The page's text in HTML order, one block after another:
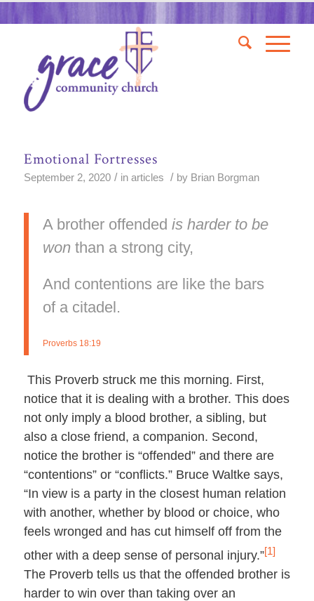
Emotional Fortresses
September 2, 2020 / in articles / by Brian Borgman
A brother offended is harder to be
won than a strong city,
And contentions are like the bars
of a citadel.
Proverbs 18:19
This Proverb struck me this morning. First,
notice that it is dealing with a brother. This does
not only imply a blood brother, a sibling, but
also a close friend, a companion. Second,
notice the brother is “offended” and there are
“contentions” or “conflicts.” Bruce Waltke says,
“In view is a party in the closest human relation
with another, whether by blood or choice, who
feels wronged and has cut himself off from the
other with a deep sense of personal injury.”[1]
The Proverb tells us that the offended brother is
harder to win over than taking over an